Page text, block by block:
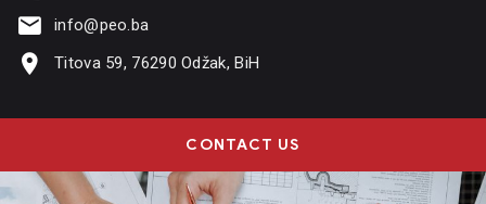
info@peo.ba
Titova 59, 76290 Odžak, BiH
CONTACT US